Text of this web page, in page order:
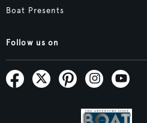
Boat Presents
Follow us on